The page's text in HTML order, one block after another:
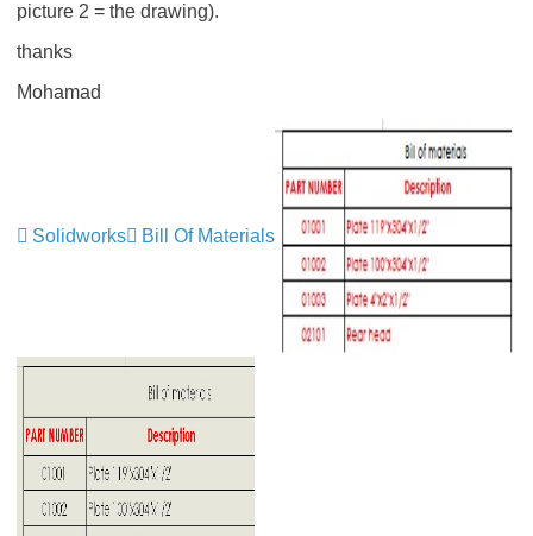
picture 2 = the drawing).
thanks
Mohamad
Solidworks Bill Of Materials